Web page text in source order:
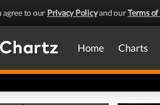
agree to our Privacy Policyand ourTerms of
Home Charts